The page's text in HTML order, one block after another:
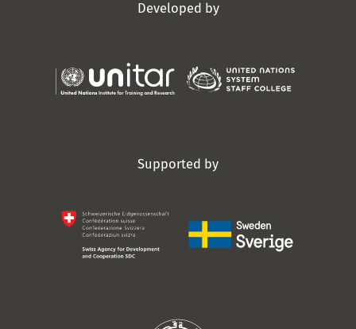
Developed by
Supported by